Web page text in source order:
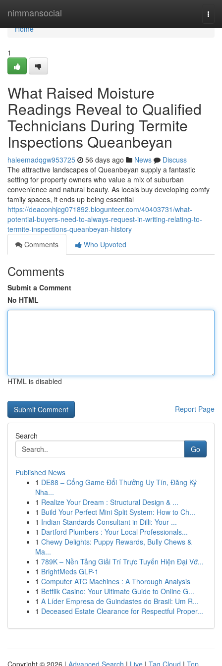
nimmansocial
Home
Home
1
What Raised Moisture
Readings Reveal to Qualified
Technicians During Termite
Inspections Queanbeyan
haleemadqgw953725 56 days ago News
Discuss
The attractive landscapes of Queanbeyan supply a fantastic
setting for property owners who value a mix of suburban
convenience and natural beauty. As locals buy developing comfy
family spaces, it ends up being essential
https://deaconhjcg071892.blogunteer.com/40403731/what-
potential-buyers-need-to-always-request-in-writing-relating-to-
termite-inspections-queanbeyan-history
Comments
Who Upvoted
Comments
Submit a Comment
No HTML
HTML is disabled
Report Page
Search
Go
Published News
1 DE88 – Cổng Game Đổi Thưởng Uy Tín, Đăng Ký
Nha...
1 Realize Your Dream : Structural Design & ...
1 Build Your Perfect Mini Split System: How to Ch...
1 Indian Standards Consultant in Dilli: Your ...
1 Dartford Plumbers : Your Local Professionals...
1 Chewy Delights: Puppy Rewards, Bully Chews &
Ma...
1 789K – Nền Tảng Giải Trí Trực Tuyến Hiện Đại Vớ...
1 BrightMeds GLP-1
1 Computer ATC Machines : A Thorough Analysis
1 Betflik Casino: Your Ultimate Guide to Online G...
1 A Líder Empresa de Guindastes do Brasil: Um R...
1 Deceased Estate Clearance for Respectful Proper...
Copyright © 2026 | Advanced Search | Live | Tag Cloud | Top